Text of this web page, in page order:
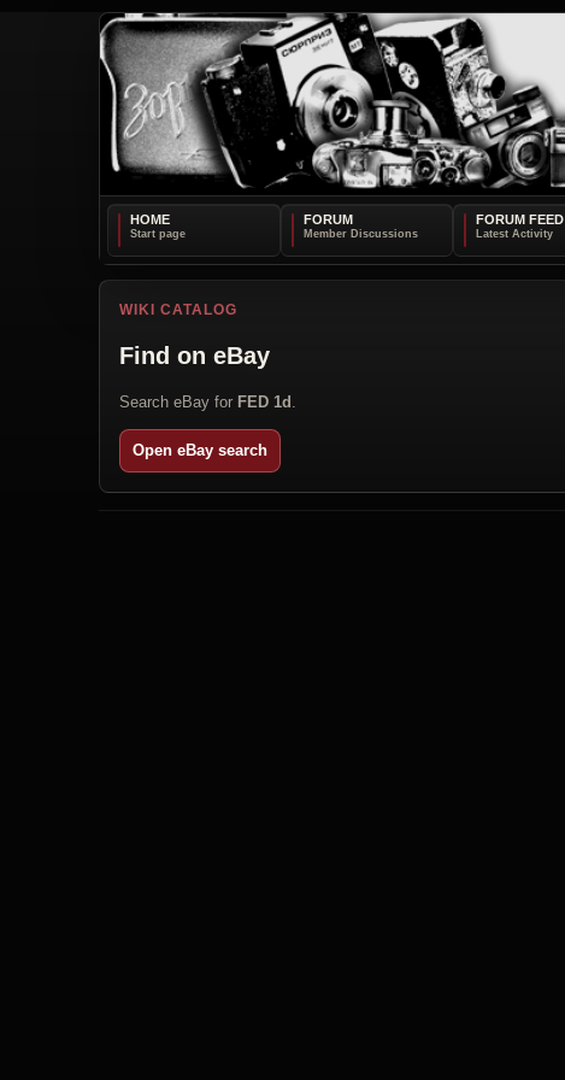
HOME FORUM FORUM FEED
WIKI CATALOG
Find on eBay
Search eBay for FED 1d
Open eBay search